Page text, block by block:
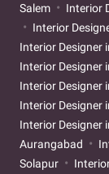
Salem
Interior
Interior
Interior Designer
Interior Designer
Interior Designer
Interior Designer
Interior Designer
Aurangabad
Solapur